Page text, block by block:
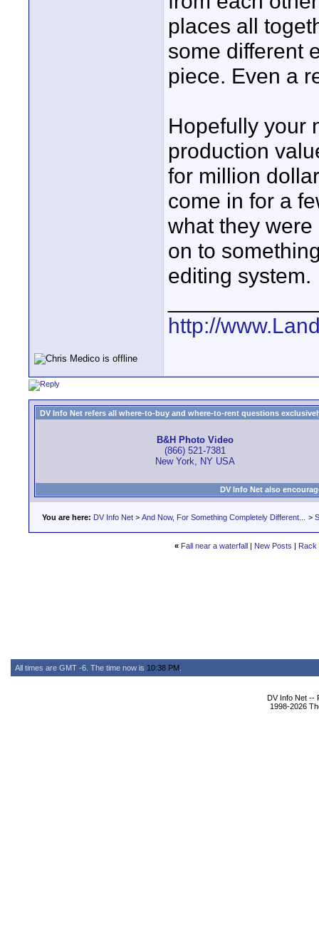
places all
some different
piece. Even a
Hopefully your
production
for million
come in for a
what they
on to
editing system.
http://
DV Info Net refers all where-to-buy and where-to-rent questions
B&H Photo Video
(866) 521-7381
New York, NY USA
DV Info Net also
You are here: DV Info Net > And Now, For Something Completely Different... >
« Fall near a waterfall| New Posts | Rack
All times are GMT -6. The time now is 10:38 PM
DV Info Net --
1998-2026